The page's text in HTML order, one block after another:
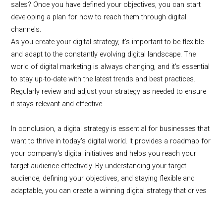
sales? Once you have defined your objectives, you can start
developing a plan for how to reach them through digital
channels.
As you create your digital strategy, it's important to be flexible
and adapt to the constantly evolving digital landscape. The
world of digital marketing is always changing, and it's essential
to stay up-to-date with the latest trends and best practices.
Regularly review and adjust your strategy as needed to ensure
it stays relevant and effective.
In conclusion, a digital strategy is essential for businesses that
want to thrive in today's digital world. It provides a roadmap for
your company's digital initiatives and helps you reach your
target audience effectively. By understanding your target
audience, defining your objectives, and staying flexible and
adaptable, you can create a winning digital strategy that drives